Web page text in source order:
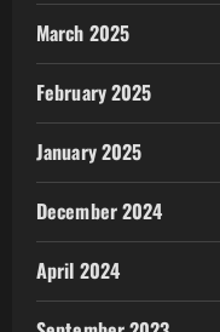
March 2025
February 2025
January 2025
December 2024
April 2024